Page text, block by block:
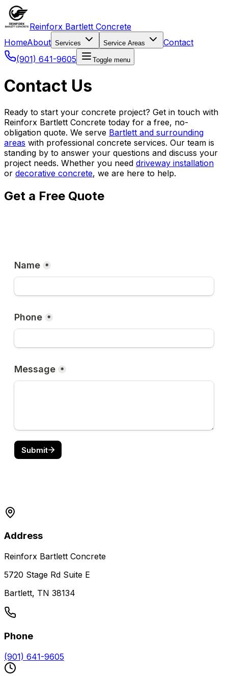
Reinforx Bartlett Concrete
HomeAbout Services Service Areas
Contact
(901) 641-9605
Toggle menu
Contact Us
Ready to start your concrete project? Get in touch with
Reinforx Bartlett Concrete today for a free, no-
obligation quote. We serve Bartlett and surrounding
areas with professional concrete services. Our team is
standing by to answer your questions and discuss your
project needs. Whether you need driveway installation
or decorative concrete, we are here to help.
Get a Free Quote
Address
Reinforx Bartlett Concrete
5720 Stage Rd Suite E
Bartlett, TN 38134
Phone
(901) 641-9605